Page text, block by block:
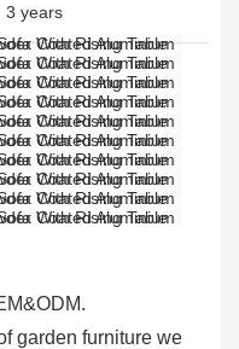
3 years
garden furniture we